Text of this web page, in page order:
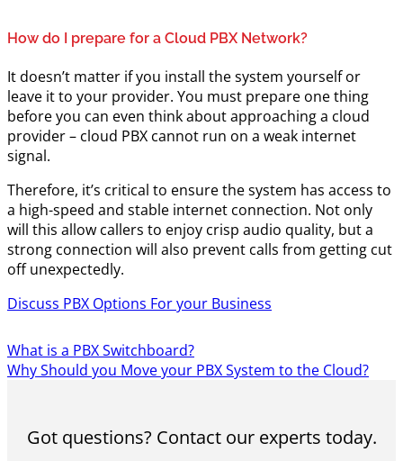
How do I prepare for a Cloud PBX Network?
It doesn’t matter if you install the system yourself or
leave it to your provider. You must prepare one thing
before you can even think about approaching a cloud
provider – cloud PBX cannot run on a weak internet
signal.
Therefore, it’s critical to ensure the system has access to
a high-speed and stable internet connection. Not only
will this allow callers to enjoy crisp audio quality, but a
strong connection will also prevent calls from getting cut
off unexpectedly.
Discuss PBX Options For your Business
What is a PBX Switchboard?
Why Should you Move your PBX System to the Cloud?
Got questions? Contact our experts today.